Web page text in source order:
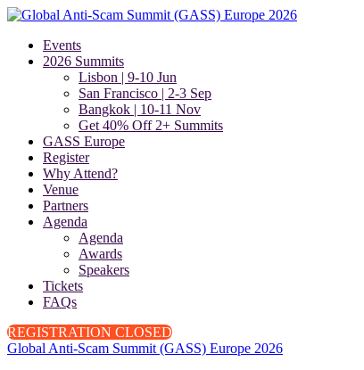
Events
2026 Summits
Lisbon | 9-10 Jun
San Francisco | 2-3 Sep
Bangkok | 10-11 Nov
Get 40% Off 2+ Summits
GASS Europe
Register
Why Attend?
Venue
Partners
Agenda
Agenda
Awards
Speakers
Tickets
FAQs
REGISTRATION CLOSED
Global Anti-Scam Summit (GASS) Europe 2026